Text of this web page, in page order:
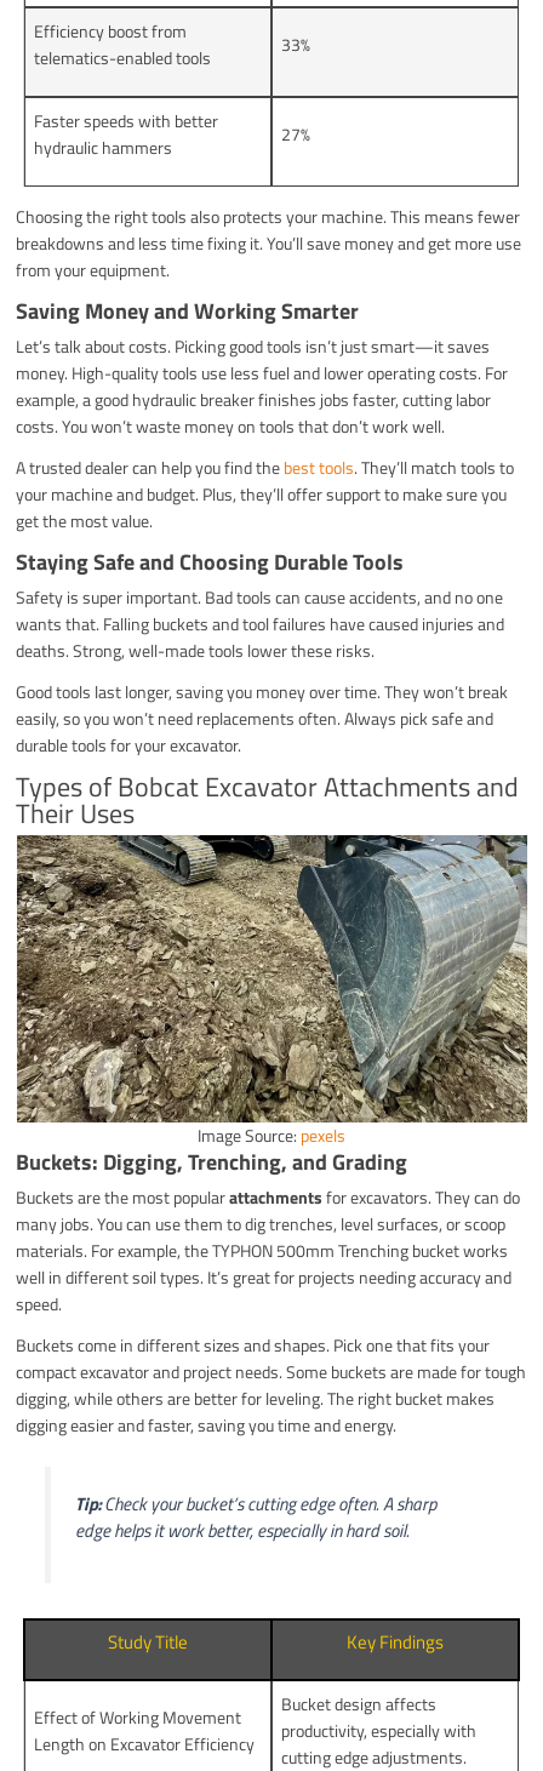
Efficiency boost from
telematics-enabled tools
33%
Faster speeds with better
hydraulic hammers
27%
Choosing the right tools also protects your machine. This means fewer
breakdowns and less time fixing it. You’ll save money and get more use
from your equipment.
Saving Money and Working Smarter
Let’s talk about costs. Picking good tools isn’t just smart—it saves
money. High-quality tools use less fuel and lower operating costs. For
example, a good hydraulic breaker finishes jobs faster, cutting labor
costs. You won’t waste money on tools that don’t work well.
A trusted dealer can help you find thebest tools. They’ll match tools to
your machine and budget. Plus, they’ll offer support to make sure you
get the most value.
Staying Safe and Choosing Durable Tools
Safety is super important. Bad tools can cause accidents, and no one
wants that. Falling buckets and tool failures have caused injuries and
deaths. Strong, well-made tools lower these risks.
Good tools last longer, saving you money over time. They won’t break
easily, so you won’t need replacements often. Always pick safe and
durable tools for your excavator.
Types of Bobcat Excavator Attachments and
Their Uses
Image Source: pexels
Buckets: Digging, Trenching, and Grading
Buckets are the most popularattachmentsfor excavators. They can do
many jobs. You can use them to dig trenches, level surfaces, or scoop
materials. For example, the TYPHON 500mm Trenching bucket works
well in different soil types. It’s great for projects needing accuracy and
speed.
Buckets come in different sizes and shapes. Pick one that fits your
compact excavator and project needs. Some buckets are made for tough
digging, while others are better for leveling. The right bucket makes
digging easier and faster, saving you time and energy.
Tip:Check your bucket’s cutting edge often. A sharp
edge helps it work better, especially in hard soil.
Study Title Key Findings
Effect of Working Movement
Length on Excavator Efficiency
Bucket design affects
productivity, especially with
cutting edge adjustments.